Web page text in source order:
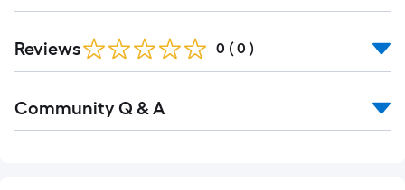
=
10
Sq.
Ft.
Reviews 0 ( 0 )
All
Community Q & A